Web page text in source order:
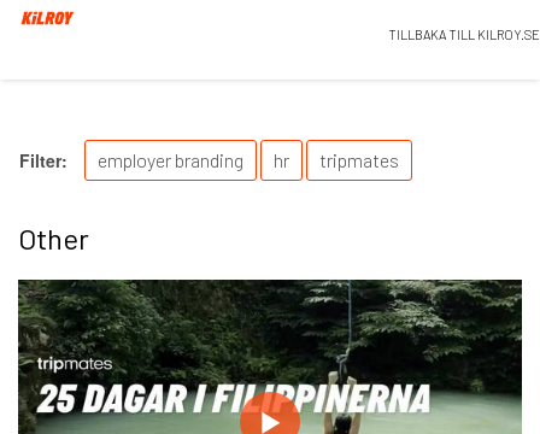
TILLBAKA TILL KILROY.SE
Filter: employer branding hr tripmates
Other